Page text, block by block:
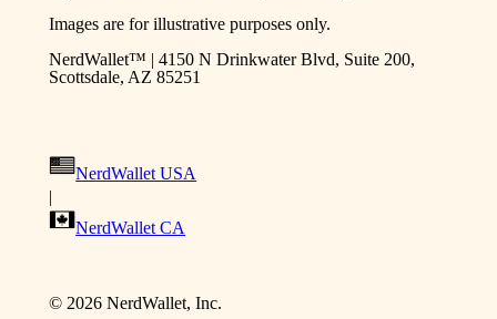
Images are for illustrative purposes only.
NerdWallet™ | 4150 N Drinkwater Blvd, Suite 200,
Scottsdale, AZ 85251
NerdWallet USA
|
NerdWallet CA
© 2026NerdWallet, Inc.